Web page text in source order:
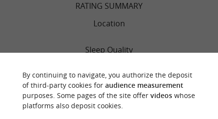
RATING SUMMARY
Location
Sleep Quality
Rooms
Service
By continuing to navigate, you authorize the deposit
of third-party cookies for audience measurement
purposes. Some pages of the site offer videoswhose
platforms also deposit cookies.